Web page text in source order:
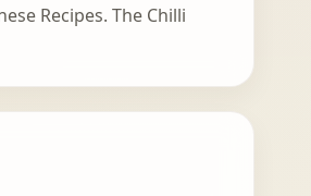
Recipes. The Chilli